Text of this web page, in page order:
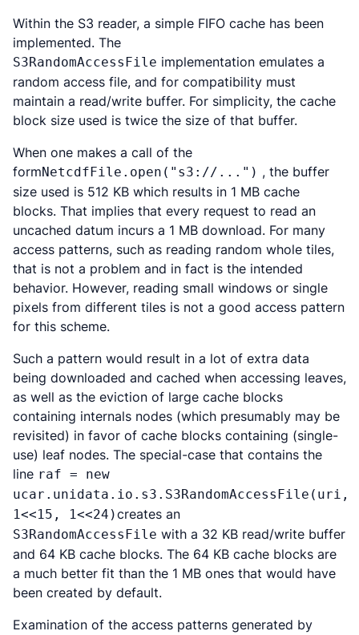
Within the S3 reader, a simple FIFO cache has been
implemented. The
S3RandomAccessFile implementation emulates a
random access file, and for compatibility must
maintain a read/write buffer. For simplicity, the cache
block size used is twice the size of that buffer.
When one makes a call of the
formNetcdfFile.open("s3://...") , the buffer
size used is 512 KB which results in 1 MB cache
blocks. That implies that every request to read an
uncached datum incurs a 1 MB download. For many
access patterns, such as reading random whole tiles,
that is not a problem and in fact is the intended
behavior. However, reading small windows or single
pixels from different tiles is not a good access pattern
for this scheme.
Such a pattern would result in a lot of extra data
being downloaded and cached when accessing leaves,
as well as the eviction of large cache blocks
containing internals nodes (which presumably may be
revisited) in favor of cache blocks containing (single-
use) leaf nodes. The special-case that contains the
line raf = new
ucar.unidata.io.s3.S3RandomAccessFile(uri,
1<<15, 1<<24)creates an
S3RandomAccessFile with a 32 KB read/write buffer
and 64 KB cache blocks. The 64 KB cache blocks are
a much better fit than the 1 MB ones that would have
been created by default.
Examination of the access patterns generated by